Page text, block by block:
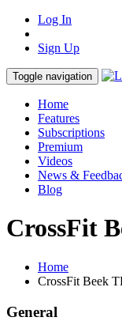
Log In
Sign Up
Toggle navigation
Home
Features
Subscriptions
Premium
Videos
News &
Blog
CrossFit
Home
CrossFit Beek
General